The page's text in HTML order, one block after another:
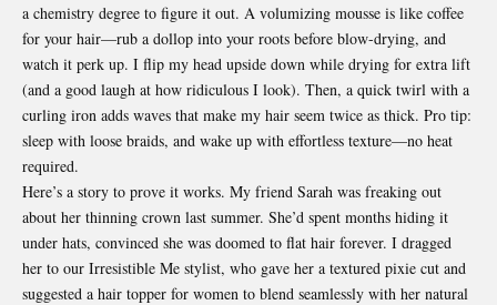
a chemistry degree to figure it out. A volumizing mousse is like coffee
for your hair—rub a dollop into your roots before blow-drying, and
watch it perk up. I flip my head upside down while drying for extra lift
(and a good laugh at how ridiculous I look). Then, a quick twirl with a
curling iron adds waves that make my hair seem twice as thick. Pro tip:
sleep with loose braids, and wake up with effortless texture—no heat
required.
Here’s a story to prove it works. My friend Sarah was freaking out
about her thinning crown last summer. She’d spent months hiding it
under hats, convinced she was doomed to flat hair forever. I dragged
her to our Irresistible Me stylist, who gave her a textured pixie cut and
suggested a hair topper for women to blend seamlessly with her natural